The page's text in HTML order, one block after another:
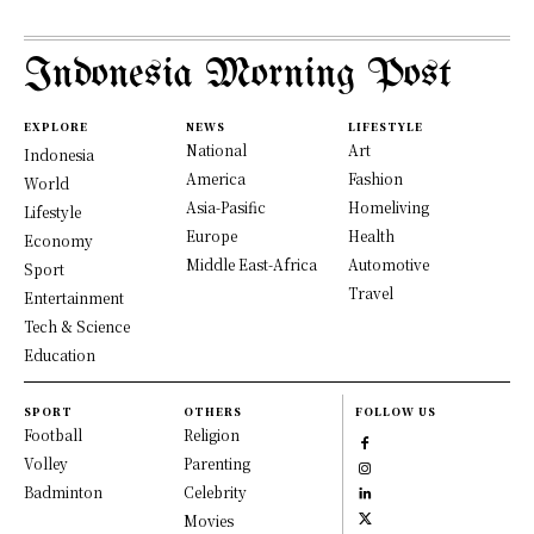
Indonesia Morning Post
EXPLORE
Indonesia
World
Lifestyle
Economy
Sport
Entertainment
Tech & Science
Education
NEWS
National
America
Asia-Pasific
Europe
Middle East-Africa
LIFESTYLE
Art
Fashion
Homeliving
Health
Automotive
Travel
SPORT
Football
Volley
Badminton
OTHERS
Religion
Parenting
Celebrity
Movies
FOLLOW US